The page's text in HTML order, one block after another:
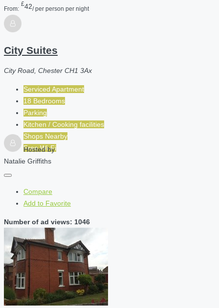
From:
£42/ per person per night
City Suites
City Road, Chester CH1 3Ax
Serviced Apartment
18 Bedrooms
Parking
Kitchen / Cooking facilities
Shops Nearby
Free Wi-Fi
Hosted by
Natalie Griffiths
Compare
Add to Favorite
Number of ad views: 1046